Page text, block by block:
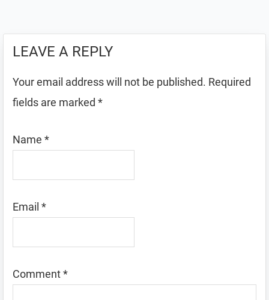
LEAVE A REPLY
Your email address will not be published. Required
fields are marked *
Name *
Email *
Comment*